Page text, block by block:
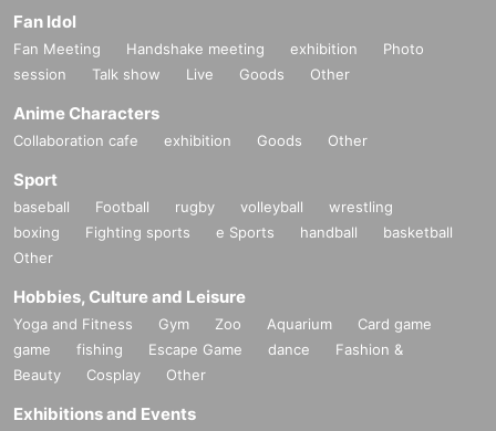
Fan Idol
Fan Meeting Handshake meeting exhibition
Photo
session
Talk show Live Goods Other
Anime Characters
Collaboration cafe exhibition Goods Other
Sport
baseball Football rugby volleyball
wrestling
boxing
Fighting sports e Sports handball
basketball
Other
Hobbies, Culture and Leisure
Yoga and Fitness Gym Zoo Aquarium
Card game
game
fishing Escape Game dance
Fashion &
Beauty
Cosplay Other
Exhibitions and Events